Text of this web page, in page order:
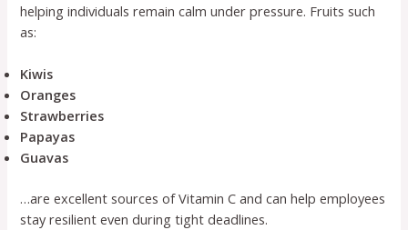
helping individuals remain calm under pressure. Fruits such
as:
Kiwis
Oranges
Strawberries
Papayas
Guavas
…are excellent sources of Vitamin C and can help employees
stay resilient even during tight deadlines.